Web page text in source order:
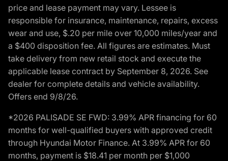
price and lease payment may vary. Lessee is
responsible for insurance, maintenance, repairs, excess
wear and use, $.20 per mile over 10,000 miles/year and
a $400 disposition fee. All figures are estimates. Must
take delivery from new retail stock and execute the
applicable lease contract by September 8, 2026. See
dealer for complete details and vehicle availability.
Offers end 9/8/26.
*2026 PALISADE SE FWD: 3.99% APR financing for 60
months for well-qualified buyers with approved credit
through Hyundai Motor Finance. At 3.99% APR for 60
months, payment is $18.41 per month per $1,000